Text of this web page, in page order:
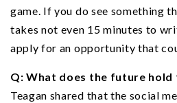
game. If you do see something
takes not even 15 minutes to
apply for an opportunity that
Q: What does the future hold
Teagan shared that the social